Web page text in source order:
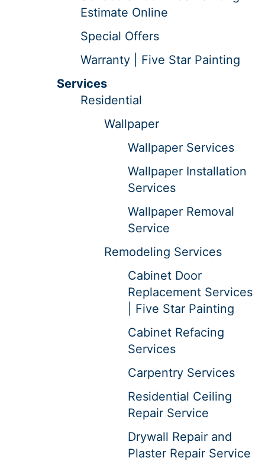
Estimate Online
Special Offers
Warranty | Five Star Painting
Services
Residential
Wallpaper
Wallpaper Services
Wallpaper Installation
Services
Wallpaper Removal
Service
Remodeling Services
Cabinet Door
Replacement Services
| Five Star Painting
Cabinet Refacing
Services
Carpentry Services
Residential Ceiling
Repair Service
Drywall Repair and
Plaster Repair Service